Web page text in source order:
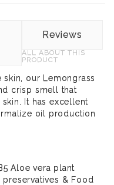
Reviews
ALL ABOUT THIS
PRODUCT
our Lemongrass
crisp smell that
It has excellent
oil production
Aloe vera plant
& Food